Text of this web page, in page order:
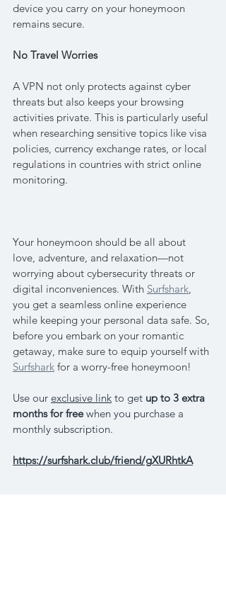
device you carry on your honeymoon
remains secure.
No Travel Worries
A VPN not only protects against cyber
threats but also keeps your browsing
activities private. This is particularly useful
when researching sensitive topics like visa
policies, currency exchange rates, or local
regulations in countries with strict online
monitoring.
Your honeymoon should be all about
love, adventure, and relaxation—not
worrying about cybersecurity threats or
digital inconveniences. With Surfshark,
you get a seamless online experience
while keeping your personal data safe. So,
before you embark on your romantic
getaway, make sure to equip yourself with
Surfshark for a worry-free honeymoon!
Use our exclusive link to get up to 3 extra
months for free when you purchase a
monthly subscription.
https://surfshark.club/friend/gXURhtkA